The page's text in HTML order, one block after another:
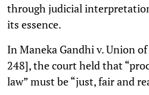
through judicial
its essence.
In Maneka Gandhi v. Union
248], the court held that
law” must be “just, fair and